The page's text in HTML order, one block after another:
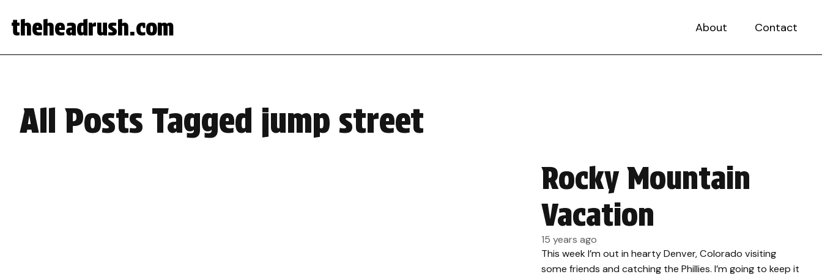
theheadrush.com About Contact
All Posts Tagged jump street
Rocky Mountain
Vacation
15 years ago
This week I’m out in hearty Denver, Colorado visiting
some friends and catching the Phillies. I’m going to keep it